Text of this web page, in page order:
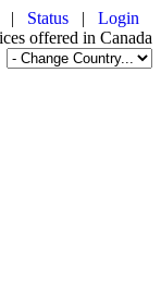
| Status | Login